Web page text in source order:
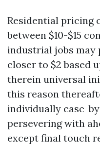
Residential pricing
between $10-$15
industrial jobs may
closer to $2 based
therein universal
this reason
individually case-
persevering with
except final touch